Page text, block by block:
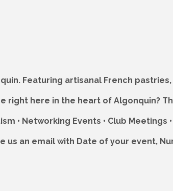
Featuring artisanal French
right here in the heart of Algonquin?
• Networking Events • Club Meetings
an email with Date of your event,